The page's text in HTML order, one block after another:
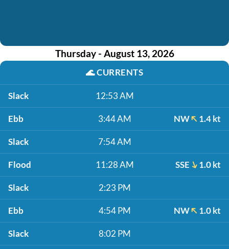
Thursday - August 13, 2026
🌊CURRENTS
Slack 12:53 AM
Ebb 3:44 AM NW 1.4 kt
Slack 7:54 AM
Flood 11:28 AM SSE 1.0 kt
Slack 2:23 PM
Ebb 4:54 PM NW 1.0 kt
Slack 8:02 PM